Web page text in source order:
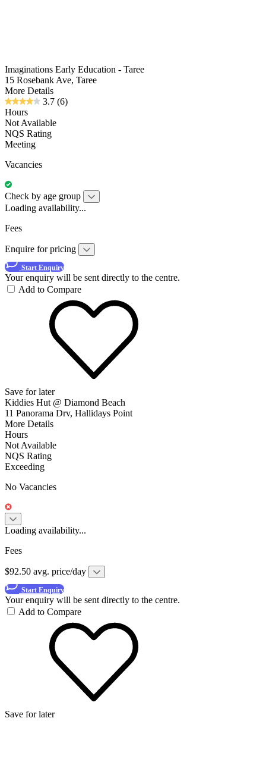
Imaginations Early Education - Taree
15 Rosebank Ave, Taree
More Details
3.7 (6)
Hours
Not Available
NQS Rating
Meeting
Vacancies
Check by age group
Loading availability...
Fees
Enquire for pricing
Start Enquiry
Your enquiry will be sent directly to the centre.
Add to Compare
Save for later
Kiddies Hut @ Diamond Beach
11 Panorama Drv, Hallidays Point
More Details
Hours
Not Available
NQS Rating
Exceeding
No Vacancies
Loading availability...
Fees
$92.50 avg. price/day
Start Enquiry
Your enquiry will be sent directly to the centre.
Add to Compare
Save for later